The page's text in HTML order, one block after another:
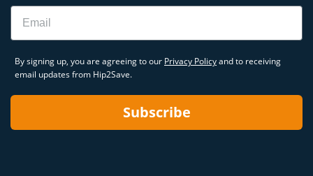
Email
By signing up, you are agreeing to our Privacy Policyand to receiving
email updates from Hip2Save.
Subscribe